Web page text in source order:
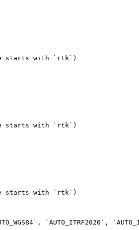
starts with `rtk`)
starts with `rtk`)
starts with `rtk`)
`AUTO_ITRF2020`,